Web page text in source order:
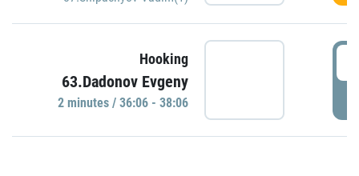
Hooking
63.Dadonov Evgeny
2 minutes / 36:06 - 38:06